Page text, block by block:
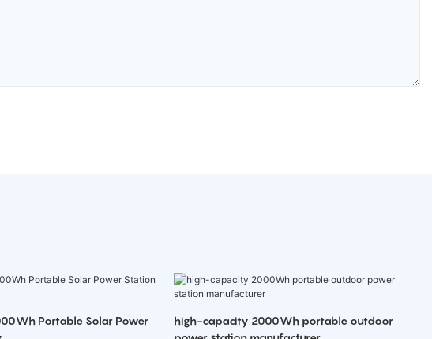
Portable Solar Power
high-capacity 2000Wh portable outdoor